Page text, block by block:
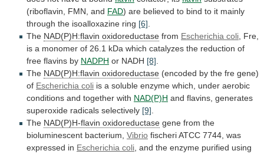
(riboflavin, FMN, and FAD) are believed to bind to it mainly
through the isoalloxazine ring [6]
The NAD(P)H:flavin oxidoreductase from Escherichia coli Fre,
is a monomer of 26.1 kDa which catalyzes the reduction of
free flavins by NADPH or NADH [8]
The NAD(P)H:flavin oxidoreductase (encoded by the fre gene)
of Escherichia coli is a soluble enzyme which, under aerobic
conditions and together with NAD(P)H and flavins, generates
superoxide radicals selectively [9]
The NAD(P)H-flavin oxidoreductase gene from the
bioluminescent bacterium, Vibrio fischeriATCC 7744, was
expressed in Escherichia coli and the enzyme purified using